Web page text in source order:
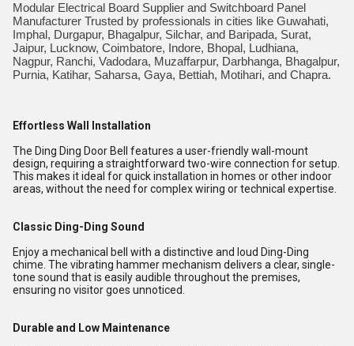
Modular Electrical Board Supplier and Switchboard Panel
Manufacturer Trusted by professionals in cities like Guwahati,
Imphal, Durgapur, Bhagalpur, Silchar, and Baripada, Surat,
Jaipur, Lucknow, Coimbatore, Indore, Bhopal, Ludhiana,
Nagpur, Ranchi, Vadodara, Muzaffarpur, Darbhanga, Bhagalpur,
Purnia, Katihar, Saharsa, Gaya, Bettiah, Motihari, and Chapra.
Effortless Wall Installation
The Ding Ding Door Bell features a user-friendly wall-mount
design, requiring a straightforward two-wire connection for setup.
This makes it ideal for quick installation in homes or other indoor
areas, without the need for complex wiring or technical expertise.
Classic Ding-Ding Sound
Enjoy a mechanical bell with a distinctive and loud Ding-Ding
chime. The vibrating hammer mechanism delivers a clear, single-
tone sound that is easily audible throughout the premises,
ensuring no visitor goes unnoticed.
Durable and Low Maintenance